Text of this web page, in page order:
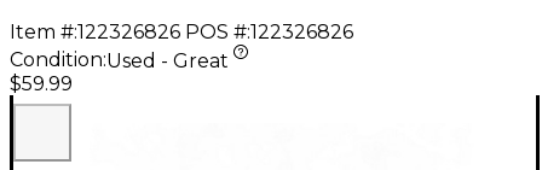
Item #:122326826 POS #:122326826
Condition:Used - Great
$59.99